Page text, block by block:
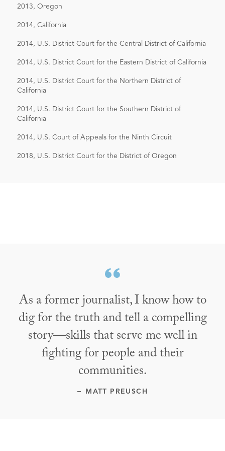
2013, Oregon
2014, California
2014, U.S. District Court for the Central District of California
2014, U.S. District Court for the Eastern District of California
2014, U.S. District Court for the Northern District of
California
2014, U.S. District Court for the Southern District of
California
2014, U.S. Court of Appeals for the Ninth Circuit
2018, U.S. District Court for the District of Oregon
As a former journalist, I know how to
dig for the truth and tell a compelling
story—skills that serve me well in
fighting for people and their
communities.
MATT PREUSCH